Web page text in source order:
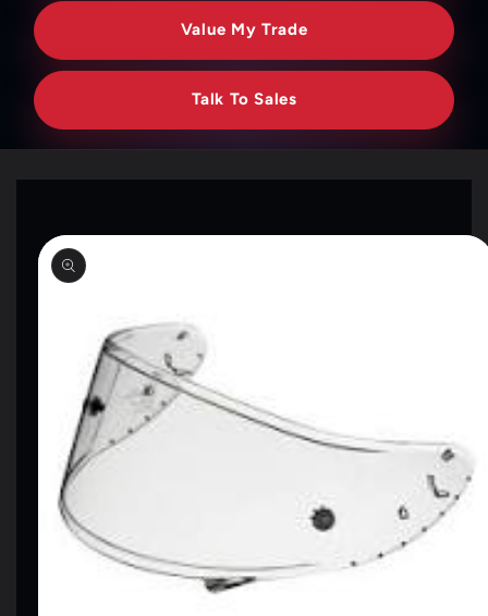
Value My Trade
Talk To Sales
SKIP TO
PRODUCT
INFORMATION